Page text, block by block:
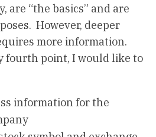
are “the basics” and are
However, deeper
more information.
fourth point, I would like to
information for the